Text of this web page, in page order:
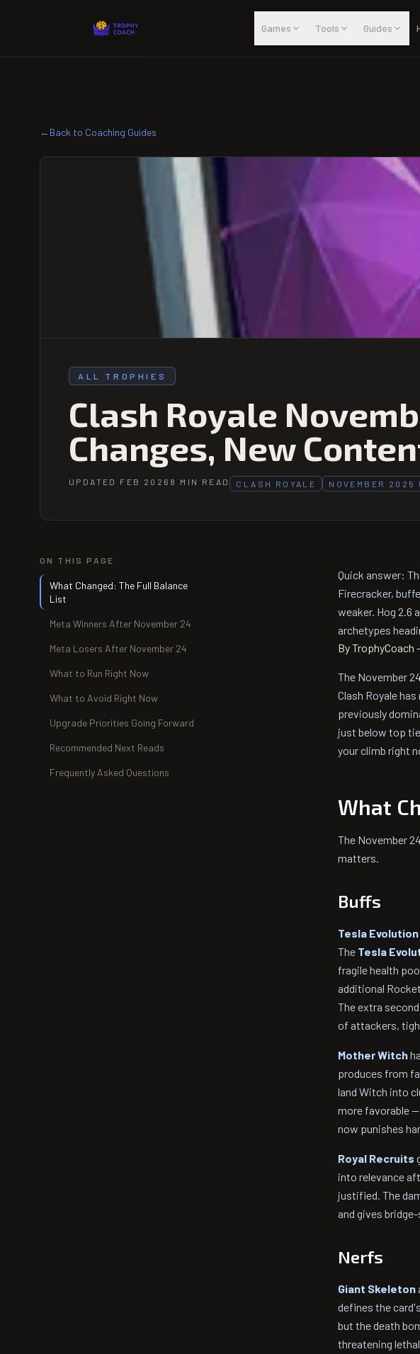
Games
Tools Guides
←Back to Coaching Guides
ALL TROPHIES
Clash Royale
Changes, New
UPDATED FEB 2026 8 MIN READ CLASH ROYALE NOVEMBER 2025
ON THIS PAGE
What Changed: The Full Balance
List
Meta Winners After November 24
Meta Losers After November 24
What to Run Right Now
What to Avoid Right Now
Upgrade Priorities Going Forward
Recommended Next Reads
Frequently Asked Questions
Quick answer:
Firecracker,
weaker. Hog 2.6
archetypes
By TrophyCoach
The November
Clash Royale
previously
just below top
your climb right
What
The November
matters.
Buffs
Tesla Evolution
The Tesla
fragile health
additional
The extra
of attackers,
Mother Witch
produces from
land Witch into
more favorable —
now punishes
Royal Recruits
into relevance
justified. The
and gives
Nerfs
Giant Skeleton
defines the
but the death
threatening